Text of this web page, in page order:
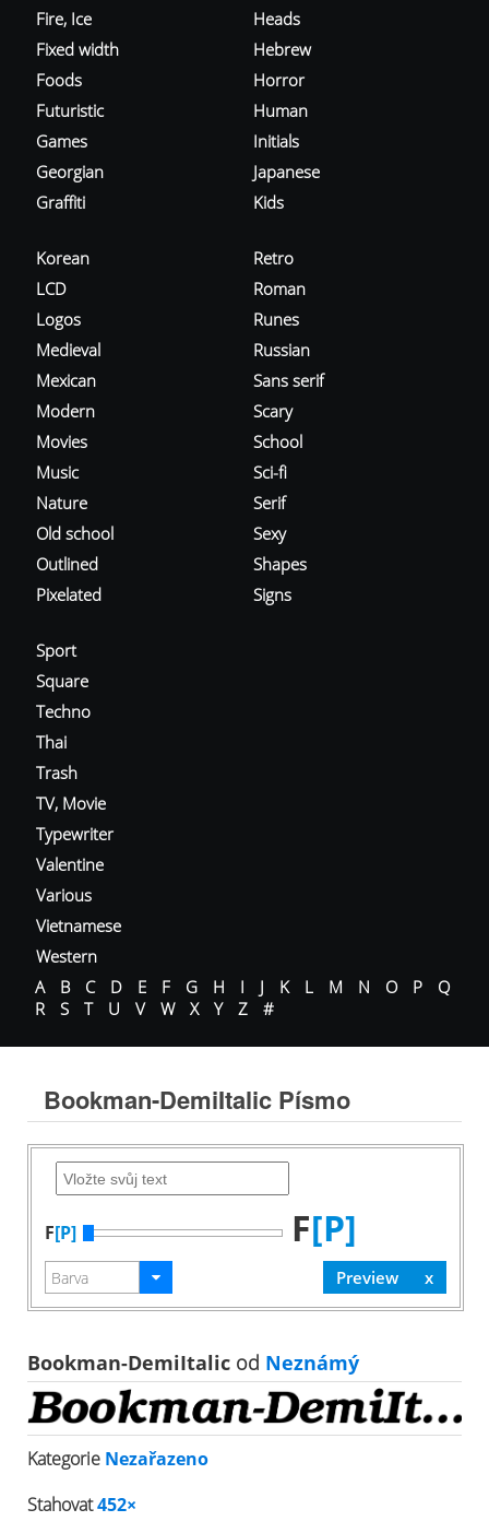
Fire, Ice
Fixed width
Foods
Futuristic
Games
Georgian
Graffiti
Heads
Hebrew
Horror
Human
Initials
Japanese
Kids
Korean
LCD
Logos
Medieval
Mexican
Modern
Movies
Music
Nature
Old school
Outlined
Pixelated
Retro
Roman
Runes
Russian
Sans serif
Scary
School
Sci-fi
Serif
Sexy
Shapes
Signs
Sport
Square
Techno
Thai
Trash
TV, Movie
Typewriter
Valentine
Various
Vietnamese
Western
A
B C D E F G H I J K L M N O P
Q
R
S T U V W X Y Z #
Bookman-DemiItalic Písmo
F[P] F[P]
Bookman-DemiItalic od Neznámý
Kategorie Nezařazeno
Stahovat452×